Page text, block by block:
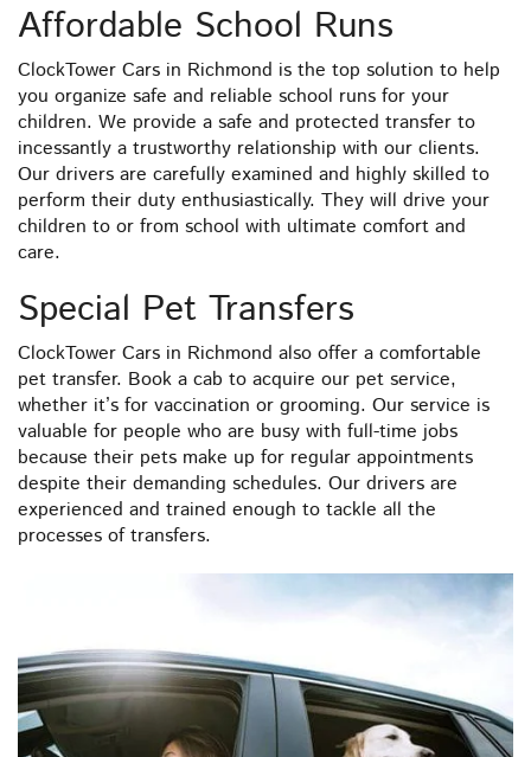
Affordable School Runs
ClockTower Cars in Richmond is the top solution to help
you organize safe and reliable school runs for your
children. We provide a safe and protected transfer to
incessantly a trustworthy relationship with our clients.
Our drivers are carefully examined and highly skilled to
perform their duty enthusiastically. They will drive your
children to or from school with ultimate comfort and
care.
Special Pet Transfers
ClockTower Cars in Richmond also offer a comfortable
pet transfer. Book a cab to acquire our pet service,
whether it’s for vaccination or grooming. Our service is
valuable for people who are busy with full-time jobs
because their pets make up for regular appointments
despite their demanding schedules. Our drivers are
experienced and trained enough to tackle all the
processes of transfers.